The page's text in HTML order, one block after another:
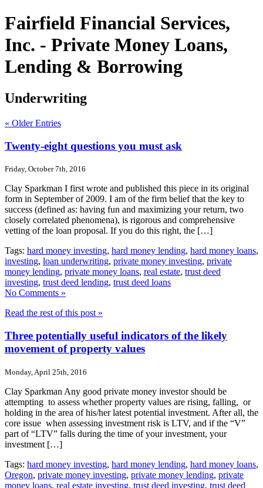
Fairfield Financial Services,
Inc. - Private Money Loans,
Lending & Borrowing
Underwriting
« Older Entries
Twenty-eight questions you must ask
Friday, October 7th, 2016
Clay Sparkman I first wrote and published this piece in its original
form in September of 2009. I am of the firm belief that the key to
success (defined as: having fun and maximizing your return, two
closely correlated phenomena), is rigorous and comprehensive
vetting of the loan proposal. If you do this right, the […]
Tags: hard money investing, hard money lending, hard money loans,
investing, loan underwriting, private money investing, private
money lending, private money loans, real estate, trust deed
investing, trust deed lending, trust deed loans
No Comments »
Read the rest of this post »
Three potentially useful indicators of the likely
movement of property values
Monday, April 25th, 2016
Clay Sparkman Any good private money investor should be
attempting to assess whether property values are rising, falling, or
holding in the area of his/her latest potential investment. After all, the
core issue when assessing investment risk is LTV, and if the “V”
part of “LTV” falls during the time of your investment, your
investment […]
Tags: hard money investing, hard money lending, hard money loans,
Oregon, private money investing, private money lending, private
money loans, real estate investing, trust deed investing, trust deed